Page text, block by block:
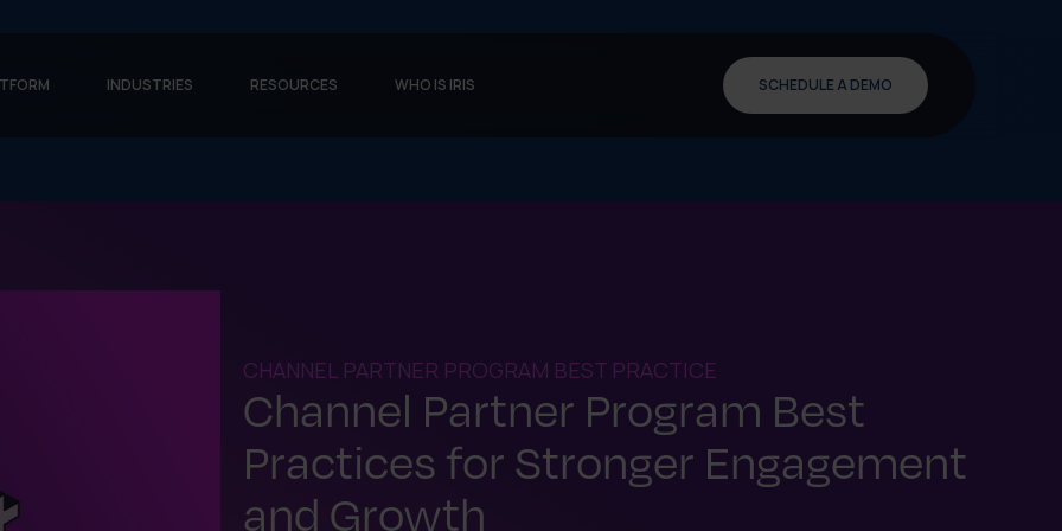
INDUSTRIES RESOURCES WHO IS IRIS SCHEDULE A DEMO
CHANNEL PARTNER PROGRAM BEST PRACTICE
Channel Partner Program Best
Practices for Stronger Engagement
and Growth